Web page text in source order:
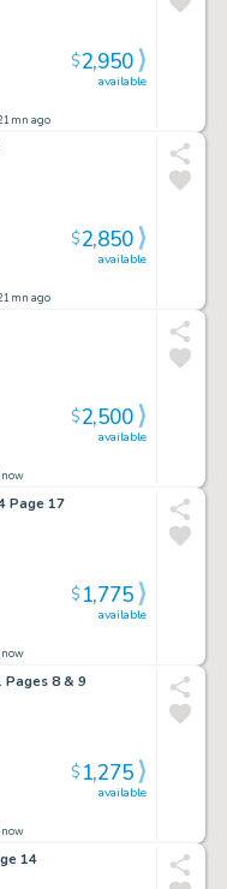
ago
available
$2,950
ago
available
$2,850
now
available
$2,500
Page 17
now
available
$1,775
8 & 9
now
available
$1,275
14